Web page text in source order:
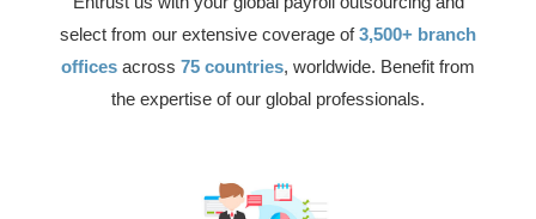
select from our extensive coverage of3,500+ branch
offices across 75 countries, worldwide. Benefit from
the expertise of our global professionals.